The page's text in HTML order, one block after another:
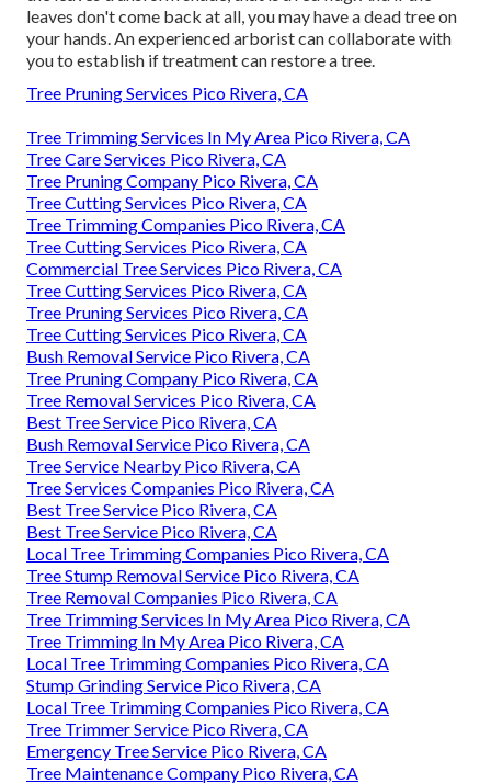
leaves don't come back at all, you may have a dead tree on
your hands. An experienced arborist can collaborate with
you to establish if treatment can restore a tree.
Tree Pruning Services Pico Rivera, CA
Tree Trimming Services In My Area Pico Rivera, CA
Tree Care Services Pico Rivera, CA
Tree Pruning Company Pico Rivera, CA
Tree Cutting Services Pico Rivera, CA
Tree Trimming Companies Pico Rivera, CA
Tree Cutting Services Pico Rivera, CA
Commercial Tree Services Pico Rivera, CA
Tree Cutting Services Pico Rivera, CA
Tree Pruning Services Pico Rivera, CA
Tree Cutting Services Pico Rivera, CA
Bush Removal Service Pico Rivera, CA
Tree Pruning Company Pico Rivera, CA
Tree Removal Services Pico Rivera, CA
Best Tree Service Pico Rivera, CA
Bush Removal Service Pico Rivera, CA
Tree Service Nearby Pico Rivera, CA
Tree Services Companies Pico Rivera, CA
Best Tree Service Pico Rivera, CA
Best Tree Service Pico Rivera, CA
Local Tree Trimming Companies Pico Rivera, CA
Tree Stump Removal Service Pico Rivera, CA
Tree Removal Companies Pico Rivera, CA
Tree Trimming Services In My Area Pico Rivera, CA
Tree Trimming In My Area Pico Rivera, CA
Local Tree Trimming Companies Pico Rivera, CA
Stump Grinding Service Pico Rivera, CA
Local Tree Trimming Companies Pico Rivera, CA
Tree Trimmer Service Pico Rivera, CA
Emergency Tree Service Pico Rivera, CA
Tree Maintenance Company Pico Rivera, CA